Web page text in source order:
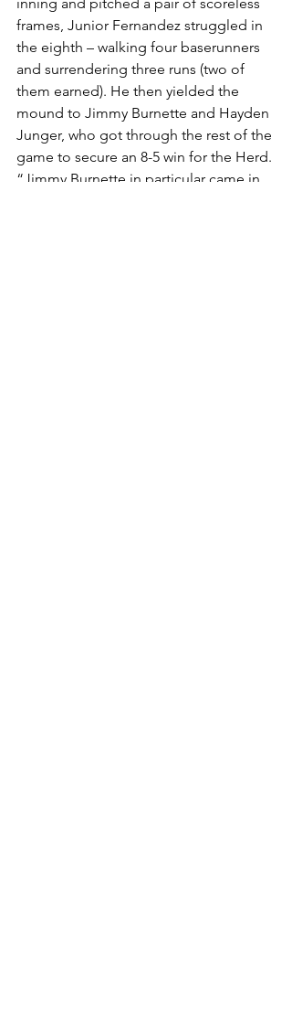
frames, Junior Fernandez struggled in
the eighth – walking four baserunners
and surrendering three runs (two of
them earned). He then yielded the
mound to Jimmy Burnette and Hayden
Junger, who got through the rest of the
game to secure an 8-5 win for the Herd.
“Jimmy Burnette in particular came in